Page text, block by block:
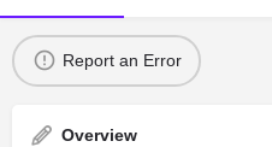
Report an Error
Overview